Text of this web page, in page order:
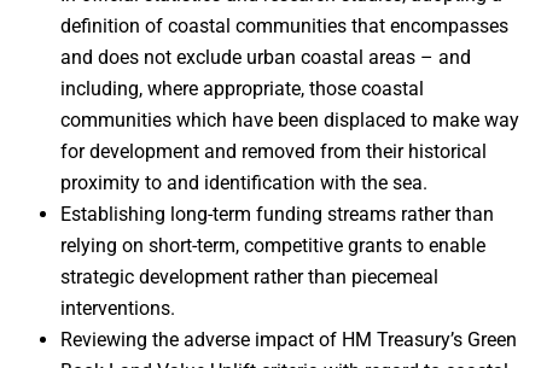
definition of coastal communities that encompasses
and does not exclude urban coastal areas – and
including, where appropriate, those coastal
communities which have been displaced to make way
for development and removed from their historical
proximity to and identification with the sea.
Establishing long-term funding streams rather than
relying on short-term, competitive grants to enable
strategic development rather than piecemeal
interventions.
Reviewing the adverse impact of HM Treasury’s Green